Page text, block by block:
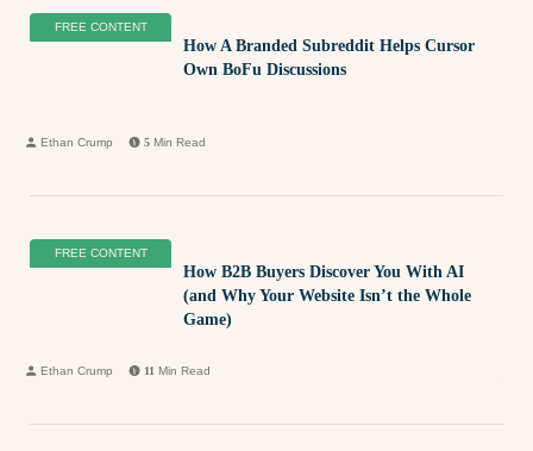
FREE CONTENT
How A Branded Subreddit Helps Cursor
Own BoFu Discussions
Ethan Crump 5 Min Read
FREE CONTENT
How B2B Buyers Discover You With AI
(and Why Your Website Isn’t the Whole
Game)
Ethan Crump 11 Min Read